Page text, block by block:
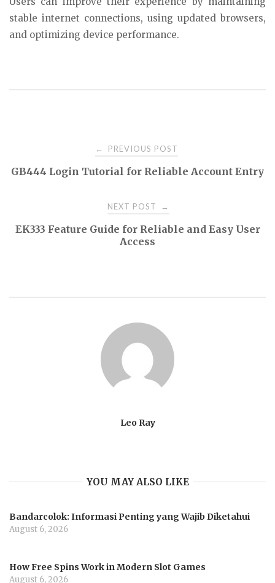
stable internet connections, using updated browsers,
and optimizing device performance.
navigation
← PREVIOUS POST
GB444 Login Tutorial for Reliable Account Entry
NEXT POST →
EK333 Feature Guide for Reliable and Easy User
Access
Leo Ray
YOU MAY ALSO LIKE
Bandarcolok: Informasi Penting yang Wajib Diketahui
August 6, 2026
How Free Spins Work in Modern Slot Games
August 6, 2026